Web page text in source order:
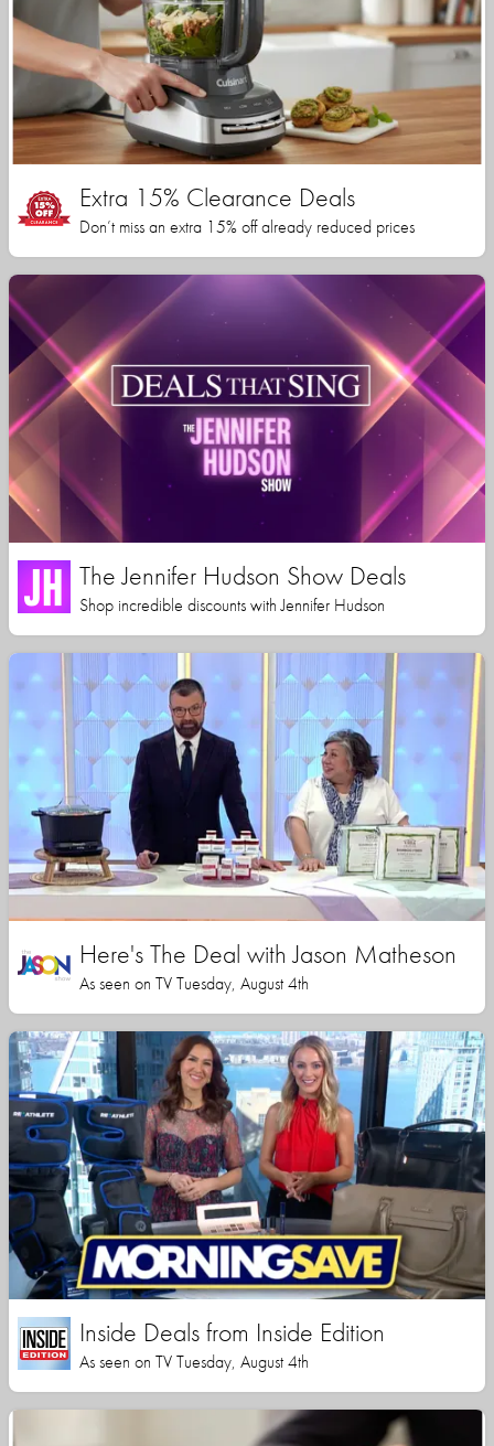
Extra 15% Clearance Deals
Don’t miss an extra 15% off already reduced prices
The Jennifer Hudson Show Deals
Shop incredible discounts with Jennifer Hudson
Here's The Deal with Jason Matheson
As seen on TV Tuesday, August 4th
Inside Deals from Inside Edition
As seen on TV Tuesday, August 4th